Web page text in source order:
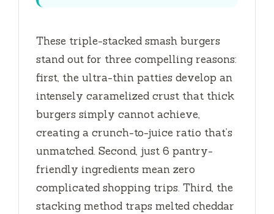
These triple-stacked smash burgers
stand out for three compelling reasons:
first, the ultra-thin patties develop an
intensely caramelized crust that thick
burgers simply cannot achieve,
creating a crunch-to-juice ratio that’s
unmatched. Second, just 6 pantry-
friendly ingredients mean zero
complicated shopping trips. Third, the
stacking method traps melted cheddar